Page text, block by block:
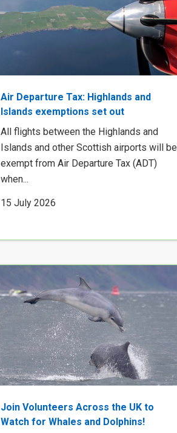
Air Departure Tax: Highlands and
Islands exemptions set out
All flights between the Highlands and
Islands and other Scottish airports will be
exempt from Air Departure Tax (ADT)
when...
15 July 2026
Join Volunteers Across the UK to
Watch for Whales and Dolphins!